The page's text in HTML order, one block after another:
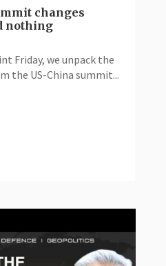
changes
nothing
Friday, we unpack the
the US-China summit...